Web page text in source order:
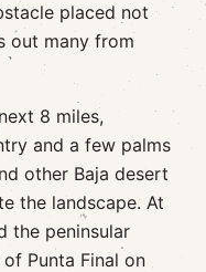
placed not
out many from
8 miles,
and a few palms
other Baja desert
the landscape. At
the peninsular
Punta Final on